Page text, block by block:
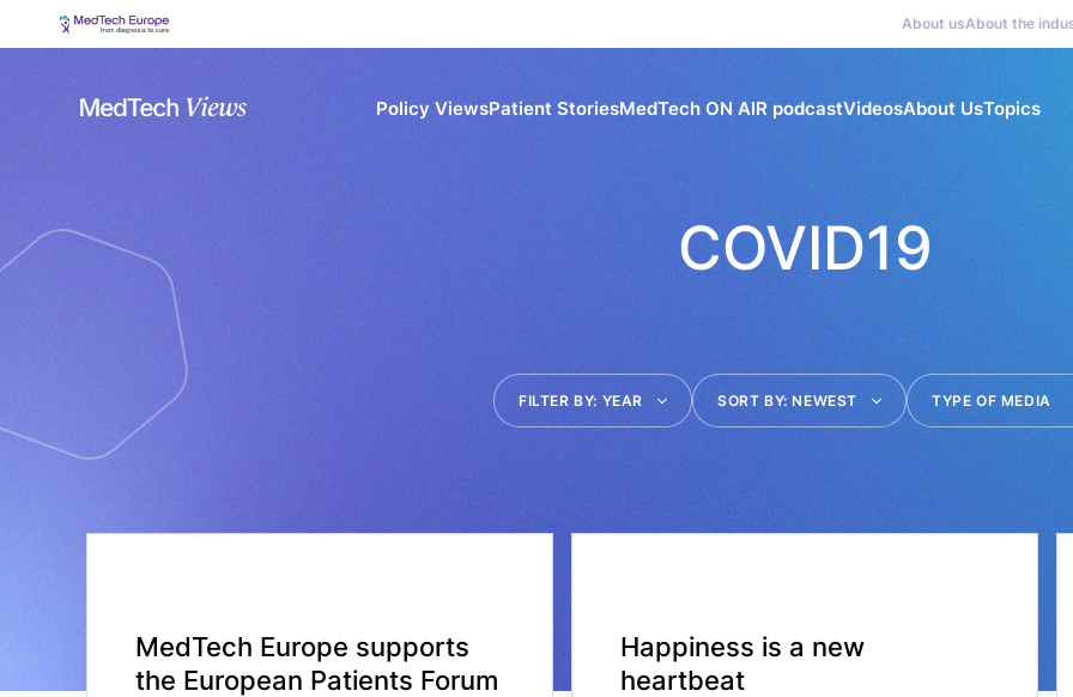
About usAbout the
Policy ViewsPatient StoriesMedTech ON AIR podcastVideosAbout UsTopics
COVID19
MedTech Europe supports
the European Patients Forum
Happiness is a new
heartbeat